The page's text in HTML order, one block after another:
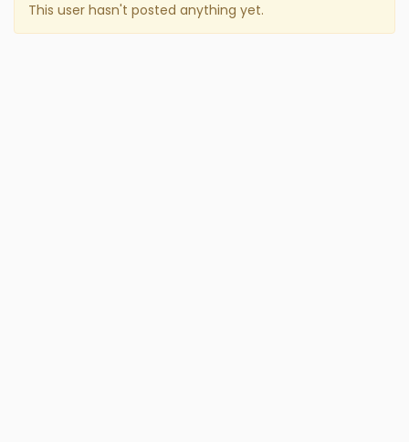
This user hasn't posted anything yet.